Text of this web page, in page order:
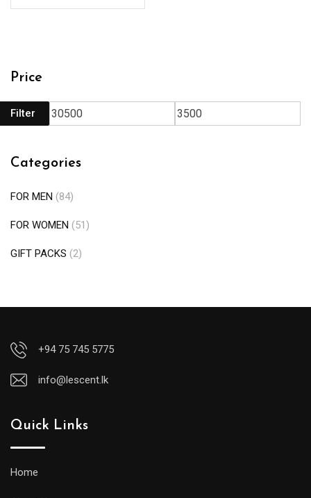
Price
Filter
Categories
FOR MEN (84)
FOR WOMEN (51)
GIFT PACKS (2)
+94 75 745 5775
info@lescent.lk
Quick Links
Home